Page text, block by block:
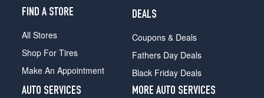
FIND A STORE
All Stores
Shop For Tires
Make An Appointment
DEALS
Coupons & Deals
Fathers Day Deals
Black Friday Deals
AUTO SERVICES
MORE AUTO SERVICES